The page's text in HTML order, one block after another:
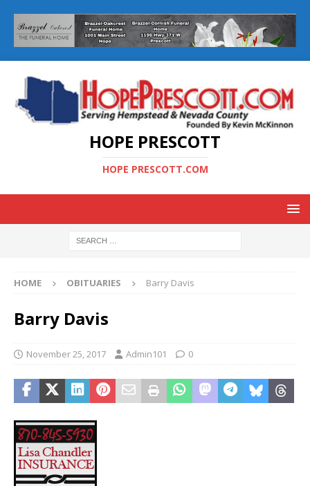
HOPE PRESCOTT
HOPE PRESCOTT.COM
HOME OBITUARIES Barry Davis
Barry Davis
November 25, 2017 Admin101 0